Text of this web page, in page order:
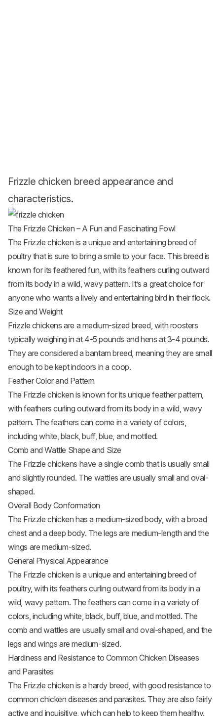
Frizzle chicken breed appearance and
characteristics.
The Frizzle Chicken – A Fun and Fascinating Fowl
The Frizzle chicken is a unique and entertaining breed of
poultry that is sure to bring a smile to your face. This breed is
known for its feathered fun, with its feathers curling outward
from its body in a wild, wavy pattern. It’s a great choice for
anyone who wants a lively and entertaining bird in their flock.
Size and Weight
Frizzle chickens are a medium-sized breed, with roosters
typically weighing in at 4-5 pounds and hens at 3-4 pounds.
They are considered a bantam breed, meaning they are small
enough to be kept indoors in a coop.
Feather Color and Pattern
The Frizzle chicken is known for its unique feather pattern,
with feathers curling outward from its body in a wild, wavy
pattern. The feathers can come in a variety of colors,
including white, black, buff, blue, and mottled.
Comb and Wattle Shape and Size
The Frizzle chickens have a single comb that is usually small
and slightly rounded. The wattles are usually small and oval-
shaped.
Overall Body Conformation
The Frizzle chicken has a medium-sized body, with a broad
chest and a deep body. The legs are medium-length and the
wings are medium-sized.
General Physical Appearance
The Frizzle chicken is a unique and entertaining breed of
poultry, with its feathers curling outward from its body in a
wild, wavy pattern. The feathers can come in a variety of
colors, including white, black, buff, blue, and mottled. The
comb and wattles are usually small and oval-shaped, and the
legs and wings are medium-sized.
Hardiness and Resistance to Common Chicken Diseases
and Parasites
The Frizzle chicken is a hardy breed, with good resistance to
common chicken diseases and parasites. They are also fairly
active and inquisitive, which can help to keep them healthy.